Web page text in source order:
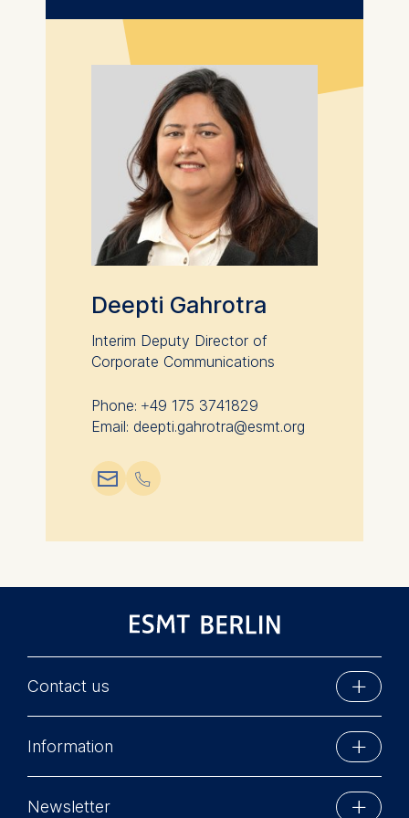
Deepti Gahrotra
Interim Deputy Director of
Corporate Communications
Phone: +49 175 3741829
Email: deepti.gahrotra@esmt.org
📧︎ 📞︎
Contact us
Schlossplatz 1
10178 Berlin, Germany
Phone: +49 30 212 31 0
Information
Newsletter
Statistics
Cookies that submit
anonymous activity data to
analytics software. This
data helps us improve our
website.
Cookies contained in
this category are: